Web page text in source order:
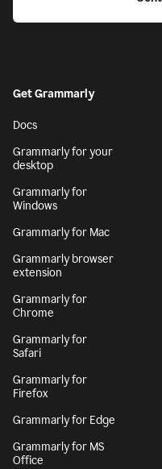
Get Grammarly
Docs
Grammarly for your
desktop
Grammarly for
Windows
Grammarly for Mac
Grammarly browser
extension
Grammarly for
Chrome
Grammarly for
Safari
Grammarly for
Firefox
Grammarly for Edge
Grammarly for MS
Office